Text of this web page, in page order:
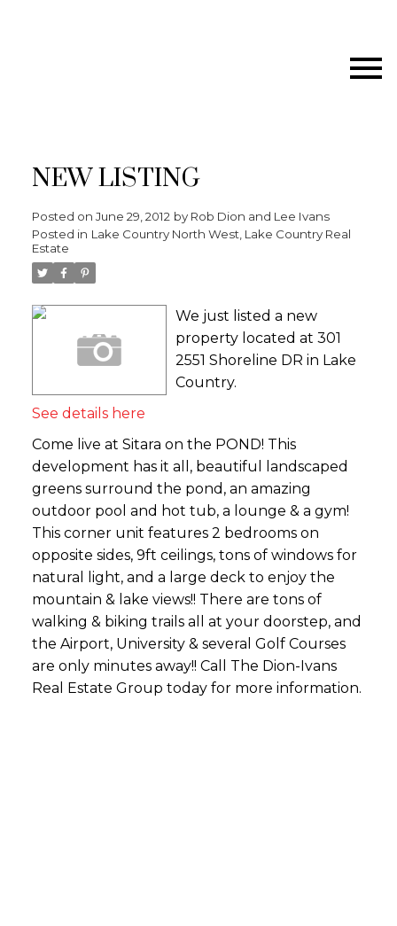
NEW LISTING
Posted on June 29, 2012 by Rob Dion and Lee Ivans
Posted in Lake Country North West, Lake Country Real
Estate
We just listed a new
property located at 301
2551 Shoreline DR in Lake
Country.
See details here
Come live at Sitara on the POND! This
development has it all, beautiful landscaped
greens surround the pond, an amazing
outdoor pool and hot tub, a lounge & a gym!
This corner unit features 2 bedrooms on
opposite sides, 9ft ceilings, tons of windows for
natural light, and a large deck to enjoy the
mountain & lake views!! There are tons of
walking & biking trails all at your doorstep, and
the Airport, University & several Golf Courses
are only minutes away!! Call The Dion-Ivans
Real Estate Group today for more information.